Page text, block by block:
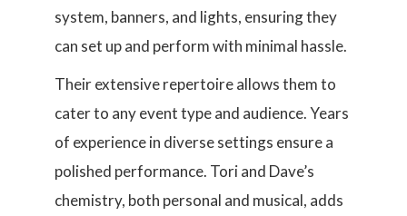
system, banners, and lights, ensuring they
can set up and perform with minimal hassle.
Their extensive repertoire allows them to
cater to any event type and audience. Years
of experience in diverse settings ensure a
polished performance. Tori and Dave’s
chemistry, both personal and musical, adds